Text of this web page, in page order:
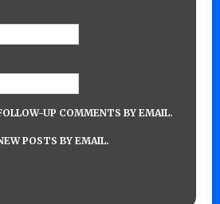
UP COMMENTS BY EMAIL.
POSTS BY EMAIL.